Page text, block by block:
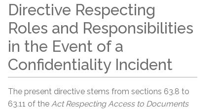
Directive Respecting
Roles and Responsibilities
in the Event of a
Confidentiality Incident
The present directive stems from sections 63.8 to
63.11 of the Act Respecting Access to Documents